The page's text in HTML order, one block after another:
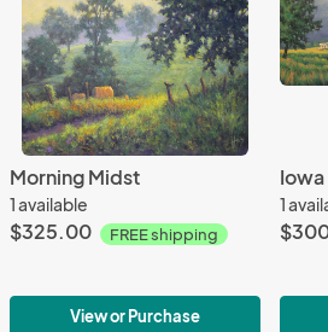
Morning Midst
1 available
$325.00 FREE shipping
View or Purchase
1